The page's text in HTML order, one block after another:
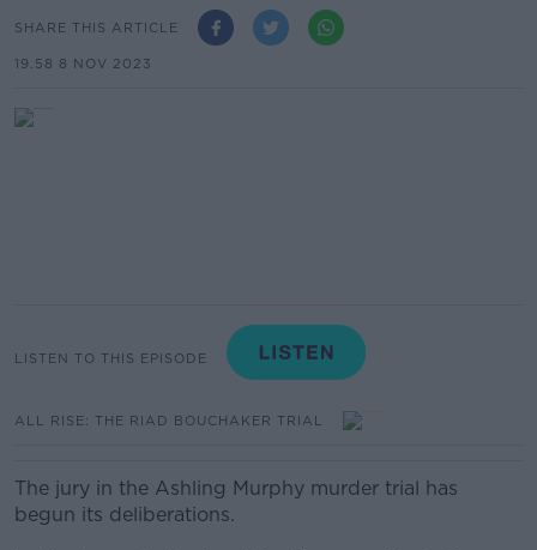
SHARE THIS ARTICLE
19.58 8 NOV 2023
LISTEN TO THIS EPISODE
ALL RISE: THE RIAD BOUCHAKER TRIAL
The jury in the Ashling Murphy murder trial has
begun its deliberations.